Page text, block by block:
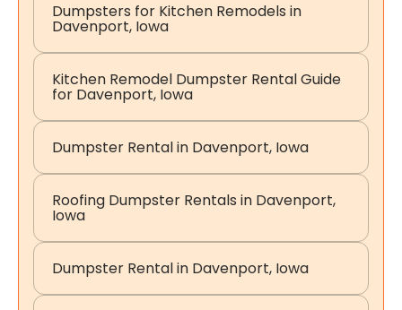
Dumpsters for Kitchen Remodels in
Davenport, Iowa
Kitchen Remodel Dumpster Rental Guide
for Davenport, Iowa
Dumpster Rental in Davenport, Iowa
Roofing Dumpster Rentals in Davenport,
Iowa
Dumpster Rental in Davenport, Iowa